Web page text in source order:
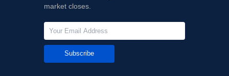
market closes.
Subscribe